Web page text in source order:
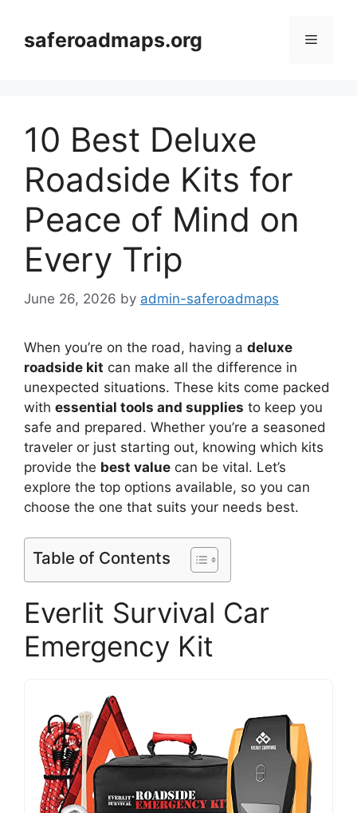
contentsaferoadmaps.org Menu
10 Best Deluxe
Roadside Kits for
Peace of Mind on
Every Trip
June 26, 2026 by admin-saferoadmaps
When you’re on the road, having a deluxe
roadside kit can make all the difference in
unexpected situations. These kits come packed
with essential tools and supplies to keep you
safe and prepared. Whether you’re a seasoned
traveler or just starting out, knowing which kits
provide the best value can be vital. Let’s
explore the top options available, so you can
choose the one that suits your needs best.
Table of Contents
Everlit Survival Car
Emergency Kit